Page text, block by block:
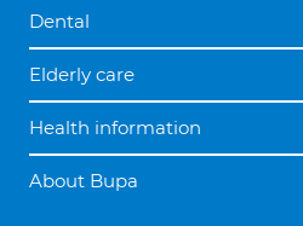
Dental
Elderly care
Health information
About Bupa